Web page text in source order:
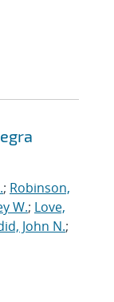
; Robinson,
W.; Love,
John N.;